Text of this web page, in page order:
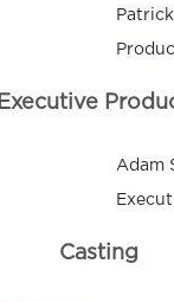
Executive
Adam
Casting